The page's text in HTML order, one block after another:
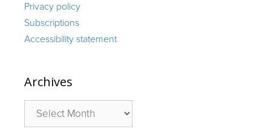
Privacy policy
Subscriptions
Accessibility statement
Archives
Archives